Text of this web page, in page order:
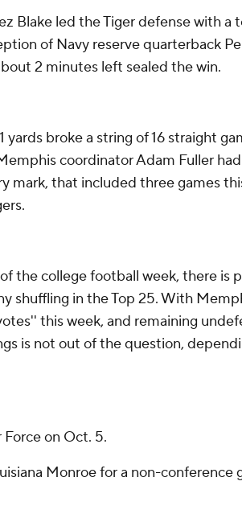
Blake led the Tiger defense with a
of Navy reserve quarterback
2 minutes left sealed the win.
yards broke a string of 16 straight
coordinator Adam Fuller
mark, that included three games
the college football week, there is
shuffling in the Top 25. With
this week, and remaining
is not out of the question,
on Oct. 5.
Monroe for a non-conference